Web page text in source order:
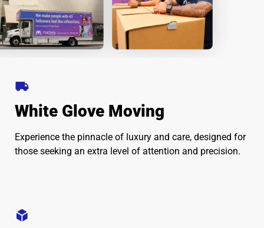
White Glove Moving
Experience the pinnacle of luxury and care, designed for
those seeking an extra level of attention and precision.